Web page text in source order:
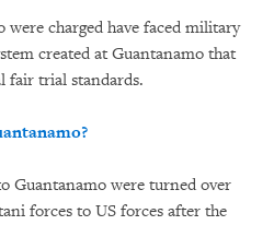
were charged have faced military
created at Guantanamo that
fair trial standards.
Guantanamo were turned over
forces to US forces after the